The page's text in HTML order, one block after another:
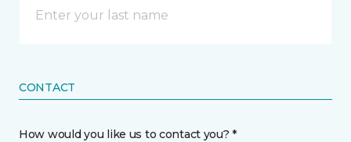
CONTACT
How would you like us to contact you? *